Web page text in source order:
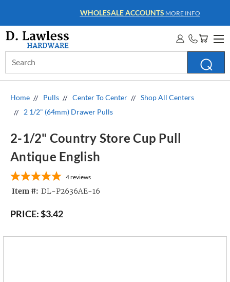
WHOLESALE ACCOUNTSMORE INFO
Keyword:
Home Pulls Center To Center
Shop All Centers
2 1/2" (64mm) Drawer Pulls
2-1/2" Country Store Cup Pull
Antique English
4reviews
Item #: DL-P2636AE-16
PRICE:$3.42